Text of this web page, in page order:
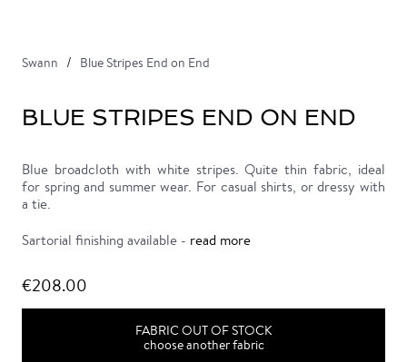
Swann Blue Stripes End on End
BLUE STRIPES END ON END
Blue broadcloth with white stripes. Quite thin fabric, ideal
for spring and summer wear. For casual shirts, or dressy with
a tie.
Sartorial finishing available - read more
€208.00
FABRIC OUT OF STOCK
choose another fabric